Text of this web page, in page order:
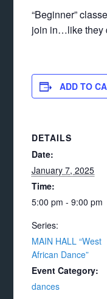
“Beginner”
join in…like they
ADD TO
DETAILS
Date:
January 7, 2025
Time:
5:00 pm - 9:00 pm
Series:
MAIN HALL “West
African Dance”
Event Category:
dances